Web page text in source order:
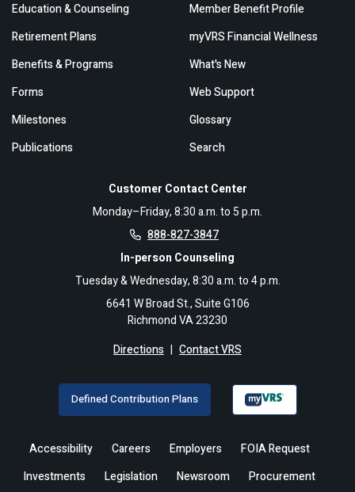
Customer Contact Center
Monday–Friday, 8:30 a.m. to 5 p.m.
888-827-3847
In-person Counseling
Tuesday & Wednesday, 8:30 a.m. to 4 p.m.
6641 W Broad St., Suite G106
Richmond VA 23230
Directions | Contact VRS
Education & Counseling
Retirement Plans
Benefits & Programs
Forms
Milestones
Publications
Member Benefit Profile
myVRS Financial Wellness
What's New
Web Support
Glossary
Search
Defined Contribution Plans
Accessibility Careers Employers
FOIA Request
Investments
Legislation Newsroom Procurement